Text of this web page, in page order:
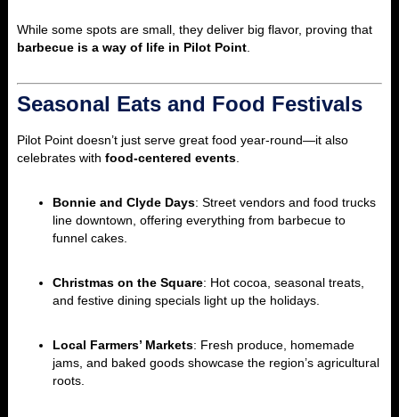
While some spots are small, they deliver big flavor, proving that
barbecue is a way of life in Pilot Point
Seasonal Eats and Food Festivals
Pilot Point doesn’t just serve great food year-round—it also
celebrates with food-centered events
Bonnie and Clyde Days: Street vendors and food trucks
line downtown, offering everything from barbecue to
funnel cakes.
Christmas on the Square: Hot cocoa, seasonal treats,
and festive dining specials light up the holidays.
Local Farmers’ Markets: Fresh produce, homemade
jams, and baked goods showcase the region’s agricultural
roots.